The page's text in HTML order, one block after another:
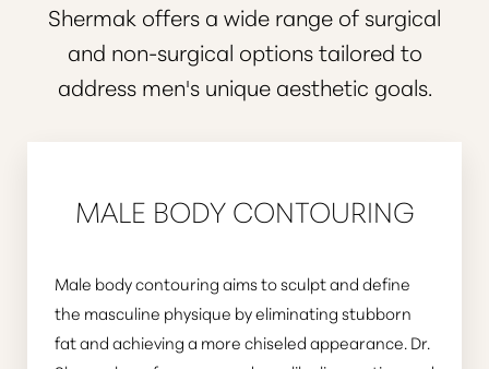
Shermak offers a wide range of surgical
and non-surgical options tailored to
address men's unique aesthetic goals.
MALE BODY CONTOURING
Male body contouring aims to sculpt and define
the masculine physique by eliminating stubborn
fat and achieving a more chiseled appearance. Dr.